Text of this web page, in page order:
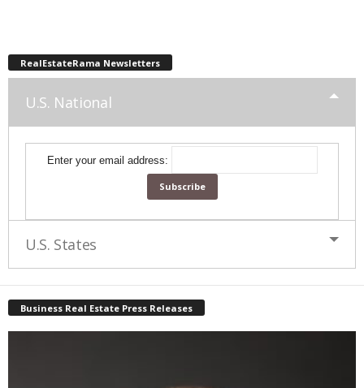
RealEstateRama Newsletters
U.S. National
Enter your email address:
U.S. States
Business Real Estate Press Releases